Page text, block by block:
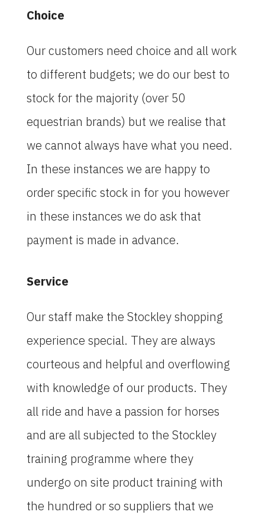
Choice
Our customers need choice and all work
to different budgets; we do our best to
stock for the majority (over 50
equestrian brands) but we realise that
we cannot always have what you need.
In these instances we are happy to
order specific stock in for you however
in these instances we do ask that
payment is made in advance.
Service
Our staff make the Stockley shopping
experience special. They are always
courteous and helpful and overflowing
with knowledge of our products. They
all ride and have a passion for horses
and are all subjected to the Stockley
training programme where they
undergo on site product training with
the hundred or so suppliers that we